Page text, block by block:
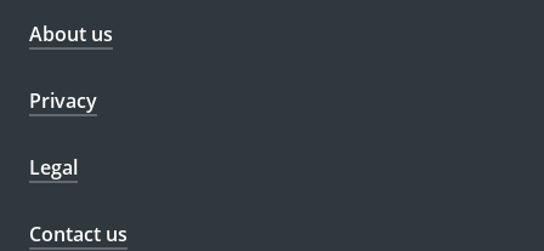
About us
Privacy
Legal
Contact us